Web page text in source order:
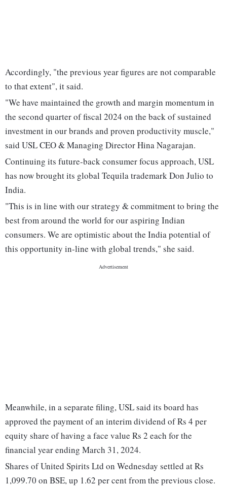
Accordingly, "the previous year figures are not comparable
to that extent", it said.
"We have maintained the growth and margin momentum in
the second quarter of fiscal 2024 on the back of sustained
investment in our brands and proven productivity muscle,"
said USL CEO & Managing Director Hina Nagarajan.
Continuing its future-back consumer focus approach, USL
has now brought its global Tequila trademark Don Julio to
India.
"This is in line with our strategy & commitment to bring the
best from around the world for our aspiring Indian
consumers. We are optimistic about the India potential of
this opportunity in-line with global trends," she said.
Meanwhile, in a separate filing, USL said its board has
approved the payment of an interim dividend of Rs 4 per
equity share of having a face value Rs 2 each for the
financial year ending March 31, 2024.
Shares of United Spirits Ltd on Wednesday settled at Rs
1,099.70 on BSE, up 1.62 per cent from the previous close.